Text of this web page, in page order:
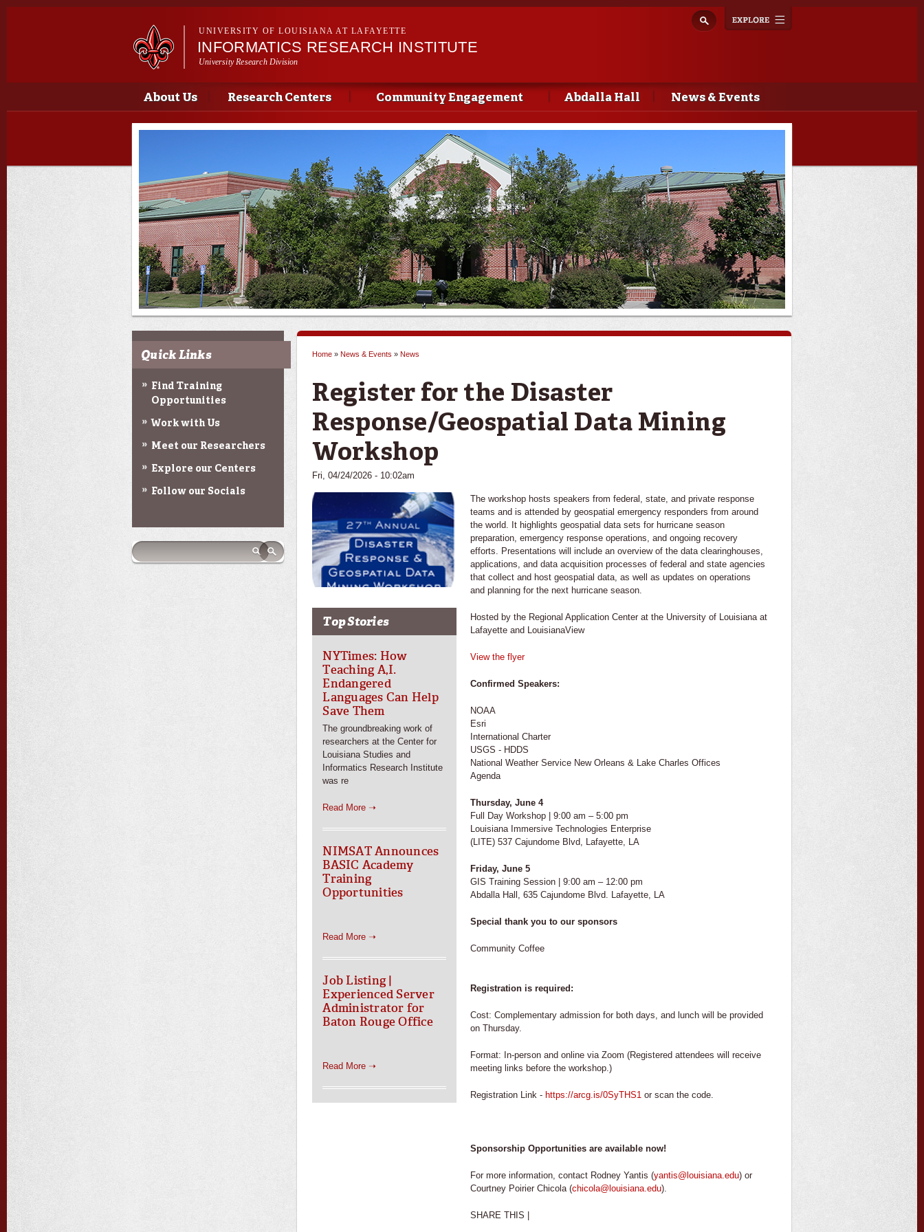
Skip to
navigation
UNIVERSITY OF LOUISIANA AT LAFAYETTE
INFORMATICS RESEARCH INSTITUTE
University Research Division
Main menu
Main menu
About Us Research Centers Community Engagement Abdalla Hall News & Events
Quick Links
Find Training
Opportunities
Work with Us
Meet our Researchers
Explore our Centers
Follow our Socials
Search form
Search
Home » News & Events » News
Register for the Disaster
Response/Geospatial Data Mining
Workshop
Fri, 04/24/2026 - 10:02am
Top Stories
NYTimes: How
Teaching A,I.
Endangered
Languages Can Help
Save Them
The groundbreaking work of
researchers at the Center for
Louisiana Studies and
Informatics Research Institute
was re
Read More ➝
NIMSAT Announces
BASIC Academy
Training
Opportunities
Read More ➝
Job Listing |
Experienced Server
Administrator for
Baton Rouge Office
Read More ➝
The workshop hosts speakers from federal, state, and private response
teams and is attended by geospatial emergency responders from around
the world. It highlights geospatial data sets for hurricane season
preparation, emergency response operations, and ongoing recovery
efforts. Presentations will include an overview of the data clearinghouses,
applications, and data acquisition processes of federal and state agencies
that collect and host geospatial data, as well as updates on operations
and planning for the next hurricane season.
Hosted by the Regional Application Center at the University of Louisiana at
Lafayette and LouisianaView
View the flyer
Confirmed Speakers:
NOAA
Esri
International Charter
USGS - HDDS
National Weather Service New Orleans & Lake Charles Offices
Agenda
Thursday, June 4
Full Day Workshop | 9:00 am – 5:00 pm
Louisiana Immersive Technologies Enterprise
(LITE) 537 Cajundome Blvd, Lafayette, LA
Friday, June 5
GIS Training Session | 9:00 am – 12:00 pm
Abdalla Hall, 635 Cajundome Blvd. Lafayette, LA
Special thank you to our sponsors
Community Coffee
Registration is required:
Cost: Complementary admission for both days, and lunch will be provided
on Thursday.
Format: In-person and online via Zoom (Registered attendees will receive
meeting links before the workshop.)
Registration Link - https://arcg.is/0SyTHS1 or scan the code.
Sponsorship Opportunities are available now!
For more information, contact Rodney Yantis (yantis@louisiana.edu) or
Courtney Poirier Chicola (chicola@louisiana.edu).
SHARE THIS |